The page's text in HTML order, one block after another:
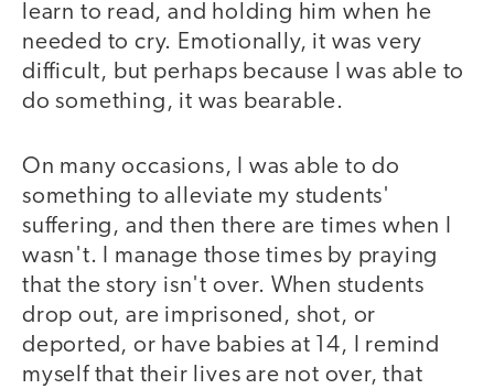
learn to read, and holding him when he
needed to cry. Emotionally, it was very
difficult, but perhaps because I was able to
do something, it was bearable.
On many occasions, I was able to do
something to alleviate my students'
suffering, and then there are times when I
wasn't. I manage those times by praying
that the story isn't over. When students
drop out, are imprisoned, shot, or
deported, or have babies at 14, I remind
myself that their lives are not over, that